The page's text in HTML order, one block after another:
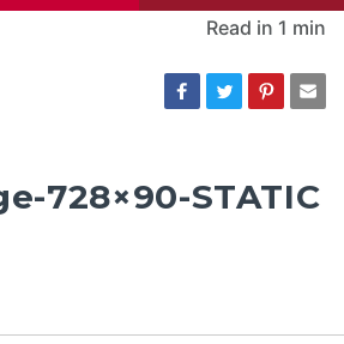
Read in 1 min
728×90-STATIC